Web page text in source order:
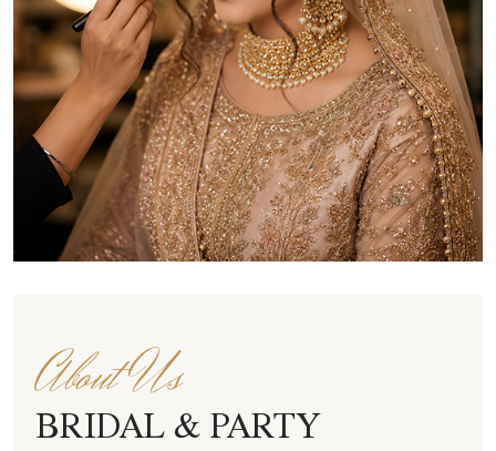
About Us
BRIDAL & PARTY